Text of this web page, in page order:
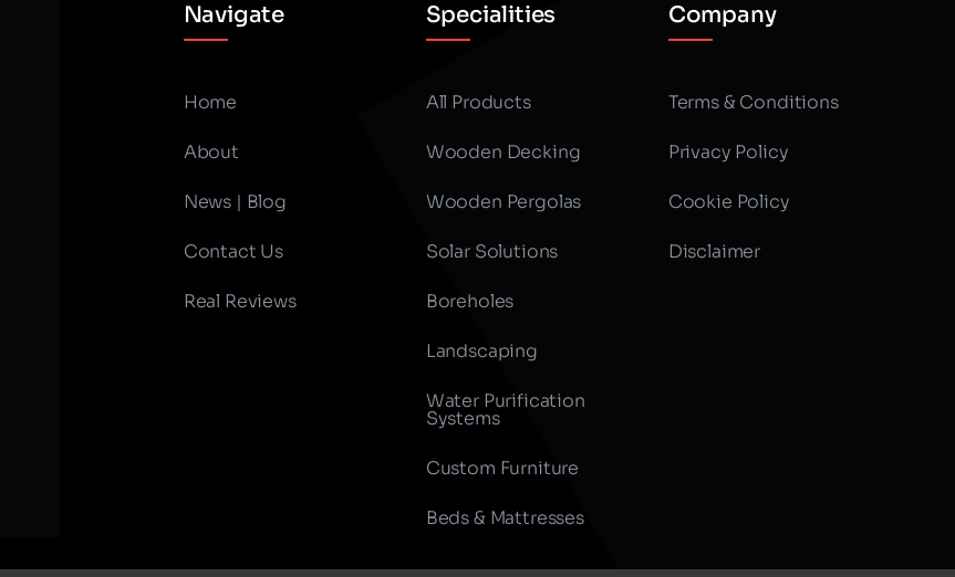
Navigate
Home
About
News | Blog
Contact Us
Real Reviews
Specialities
All Products
Wooden Decking
Wooden Pergolas
Solar Solutions
Boreholes
Landscaping
Water Purification
Systems
Custom Furniture
Beds & Mattresses
Company
Terms & Conditions
Privacy Policy
Cookie Policy
Disclaimer